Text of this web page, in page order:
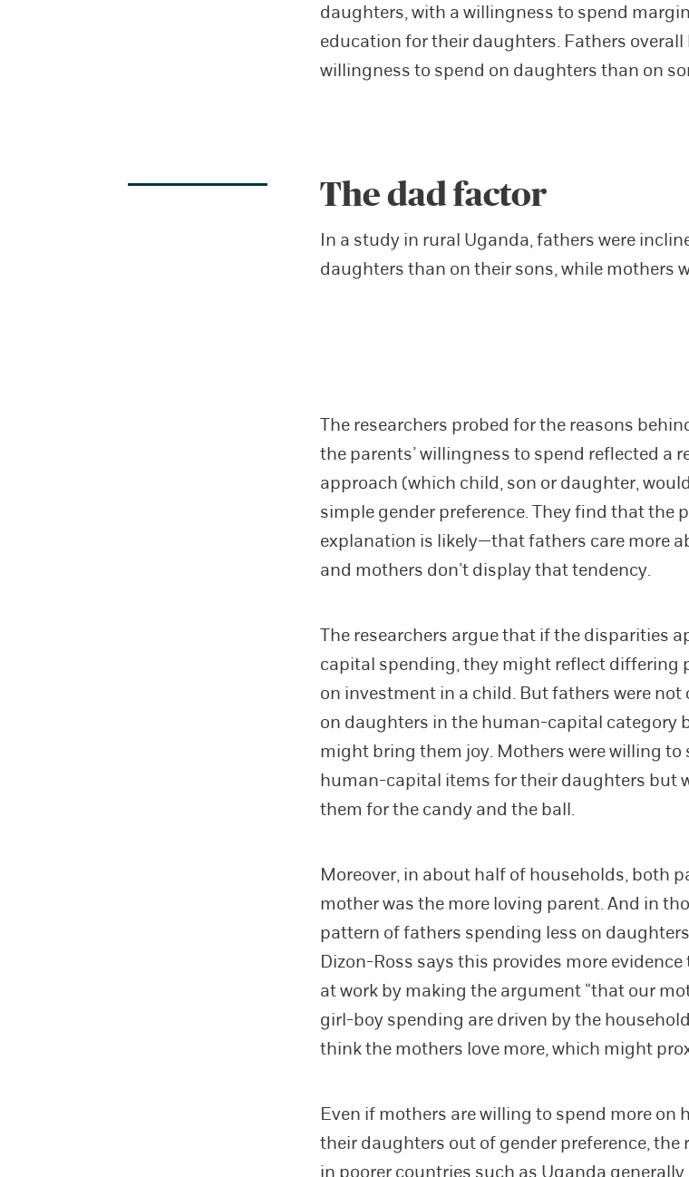
daughters, with a willingness to spend
education for their daughters. Fathers overall
willingness to spend on daughters than on
The dad factor
In a study in rural Uganda, fathers were
daughters than on their sons, while mothers
The researchers probed for the reasons
the parents’ willingness to spend reflected a
approach (which child, son or daughter,
simple gender preference. They find that the
explanation is likely—that fathers care more
and mothers don’t display that tendency.
The researchers argue that if the disparities
capital spending, they might reflect differing
on investment in a child. But fathers were not
on daughters in the human-capital category
might bring them joy. Mothers were willing to
human-capital items for their daughters but
them for the candy and the ball.
Moreover, in about half of households, both
mother was the more loving parent. And in
pattern of fathers spending less on
Dizon-Ross says this provides more
at work by making the argument “that our
girl-boy spending are driven by the
think the mothers love more, which might
Even if mothers are willing to spend more on
their daughters out of gender preference, the
in poorer countries such as Uganda